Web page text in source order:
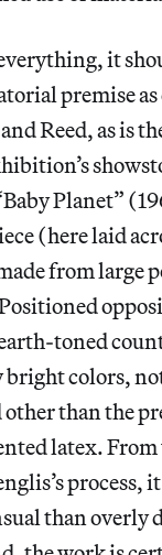
it
premise as
Reed, as is
Planet”
(here laid
from large
toned
bright colors,
other than the
latex.
process,
than overly